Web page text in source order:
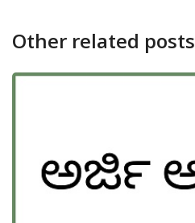
Other related posts